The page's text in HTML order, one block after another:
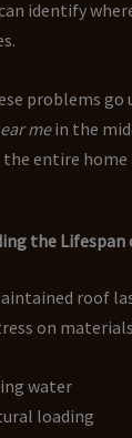
identify
problems go
mein the
entire
the
roof
on
water
loading